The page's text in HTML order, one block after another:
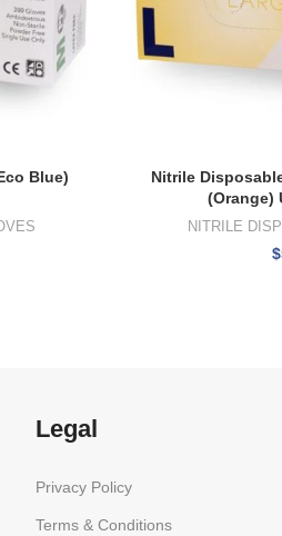
Blue)
Nitrile
(Orange)
NITRILE
$
Legal
Privacy Policy
Terms & Conditions